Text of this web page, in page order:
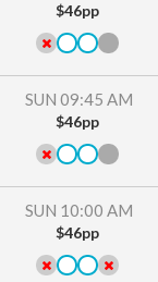
$46pp
SUN 09:45 AM
$46pp
SUN 10:00 AM
$46pp